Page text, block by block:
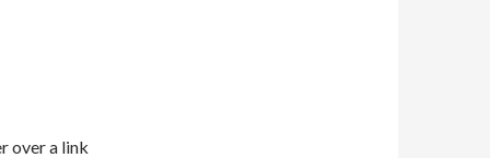
over a link